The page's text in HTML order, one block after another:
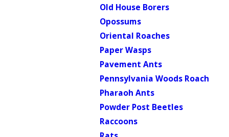
Old House Borers
Opossums
Oriental Roaches
Paper Wasps
Pavement Ants
Pennsylvania Woods Roach
Pharaoh Ants
Powder Post Beetles
Raccoons